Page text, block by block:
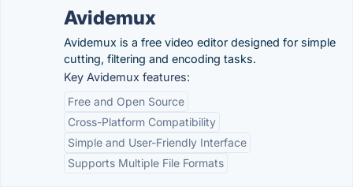
Avidemux
Avidemux is a free video editor designed for simple
cutting, filtering and encoding tasks.
Key Avidemux features:
Free and Open Source
Cross-Platform Compatibility
Simple and User-Friendly Interface
Supports Multiple File Formats